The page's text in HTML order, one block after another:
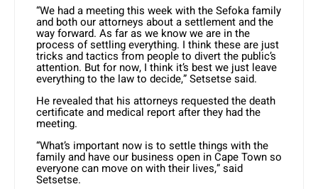
“We had a meeting this week with the Sefoka family
and both our attorneys about a settlement and the
way forward. As far as we know we are in the
process of settling everything. I think these are just
tricks and tactics from people to divert the public’s
attention. But for now, I think it’s best we just leave
everything to the law to decide,” Setsetse said.
He revealed that his attorneys requested the death
certificate and medical report after they had the
meeting.
“What’s important now is to settle things with the
family and have our business open in Cape Town so
everyone can move on with their lives,” said
Setsetse.